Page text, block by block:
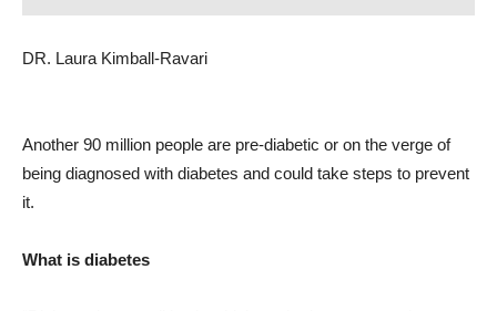
DR. Laura Kimball-Ravari
Another 90 million people are pre-diabetic or on the verge of
being diagnosed with diabetes and could take steps to prevent
it.
What is diabetes